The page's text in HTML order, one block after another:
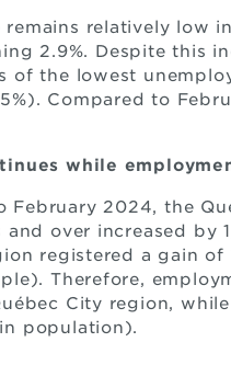
relatively low
2.9%. Despite this
of the lowest
Compared to
while
February 2024, the
and over increased by
registered a gain
Therefore,
City region,
in population).